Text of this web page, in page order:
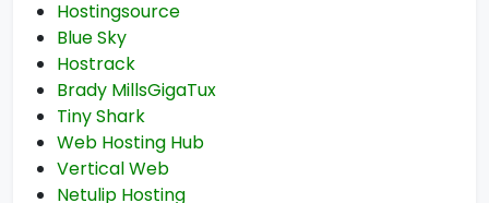
Hostingsource
Blue Sky
Hostrack
Brady MillsGigaTux
Tiny Shark
Web Hosting Hub
Vertical Web
Netulip Hosting